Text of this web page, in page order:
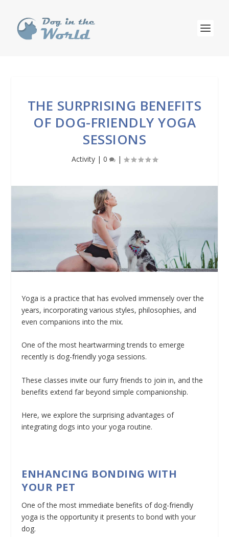
THE SURPRISING BENEFITS
OF DOG-FRIENDLY YOGA
SESSIONS
Activity | 0 |
Yoga is a practice that has evolved immensely over the
years, incorporating various styles, philosophies, and
even companions into the mix.
One of the most heartwarming trends to emerge
recently is dog-friendly yoga sessions.
These classes invite our furry friends to join in, and the
benefits extend far beyond simple companionship.
Here, we explore the surprising advantages of
integrating dogs into your yoga routine.
ENHANCING BONDING WITH
YOUR PET
One of the most immediate benefits of dog-friendly
yoga is the opportunity it presents to bond with your
dog.